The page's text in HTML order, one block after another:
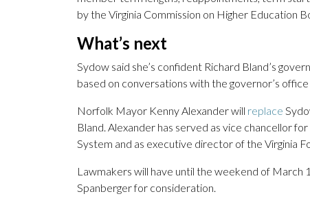
by the Virginia Commission on Higher Education
What’s next
Sydow said she’s confident Richard Bland’s
based on conversations with the governor’s
Norfolk Mayor Kenny Alexander will replace
Bland. Alexander has served as vice chancellor
System and as executive director of the Virginia
Lawmakers will have until the weekend of March
Spanberger for consideration.